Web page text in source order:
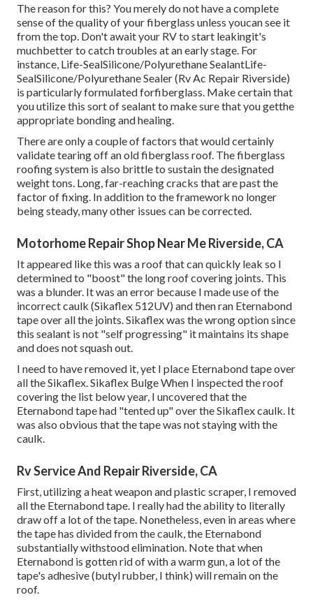
The reason for this? You merely do not have a complete
sense of the quality of your fiberglass unless youcan see it
from the top. Don't await your RV to start leakingit's
muchbetter to catch troubles at an early stage. For
instance, Life-SealSilicone/Polyurethane SealantLife-
SealSilicone/Polyurethane Sealer(Rv Ac Repair Riverside)
is particularly formulated forfiberglass. Make certain that
you utilize this sort of sealant to make sure that you getthe
appropriate bonding and healing.
There are only a couple of factors that would certainly
validate tearing off an old fiberglass roof. The fiberglass
roofing system is also brittle to sustain the designated
weight tons. Long, far-reaching cracks that are past the
factor of fixing. In addition to the framework no longer
being steady, many other issues can be corrected.
Motorhome Repair Shop Near Me Riverside, CA
It appeared like this was a roof that can quickly leak so I
determined to "boost" the long roof covering joints. This
was a blunder. It was an error because I made use of the
incorrect caulk (Sikaflex 512UV) and then ran Eternabond
tapeover all the joints. Sikaflex was the wrong option since
this sealant is not "self progressing" it maintains its shape
and does not squash out.
I need to have removed it, yet I place Eternabond tape over
all the Sikaflex. Sikaflex Bulge When I inspected the roof
covering the list below year, I uncovered that the
Eternabond tape had "tented up" over the Sikaflex caulk. It
was also obvious that the tape was not staying with the
caulk.
Rv Service And Repair Riverside, CA
First, utilizing a heat weapon and plastic scraper, I removed
all the Eternabond tape. I really had the ability to literally
draw off a lot of the tape. Nonetheless, even in areas where
the tape has divided from the caulk, the Eternabond
substantially withstood elimination. Note that when
Eternabond is gotten rid of with a warm gun, a lot of the
tape's adhesive (butyl rubber, I think) will remain on the
roof.